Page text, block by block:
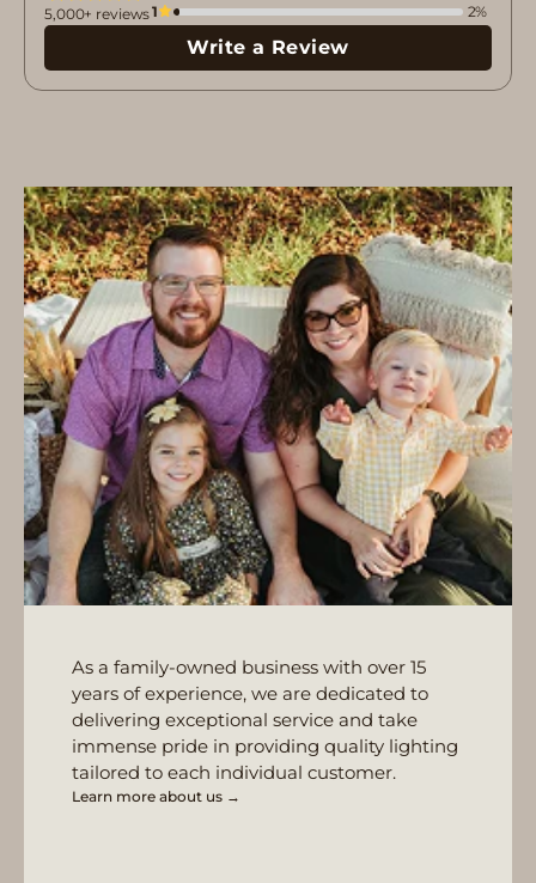
5,000+ reviews1
2%
Write a Review
As a family-owned business with over 15
years of experience, we are dedicated to
delivering exceptional service and take
immense pride in providing quality lighting
tailored to each individual customer.
Learn more about us →